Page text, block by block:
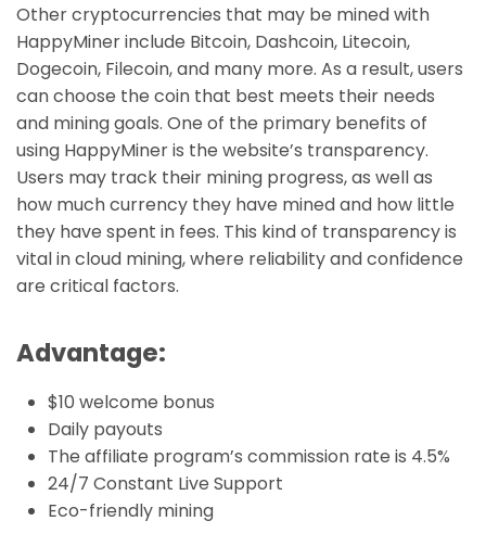
Other cryptocurrencies that may be mined with
HappyMiner include Bitcoin, Dashcoin, Litecoin,
Dogecoin, Filecoin, and many more. As a result, users
can choose the coin that best meets their needs
and mining goals. One of the primary benefits of
using HappyMiner is the website’s transparency.
Users may track their mining progress, as well as
how much currency they have mined and how little
they have spent in fees. This kind of transparency is
vital in cloud mining, where reliability and confidence
are critical factors.
Advantage:
$10 welcome bonus
Daily payouts
The affiliate program’s commission rate is 4.5%
24/7 Constant Live Support
Eco-friendly mining